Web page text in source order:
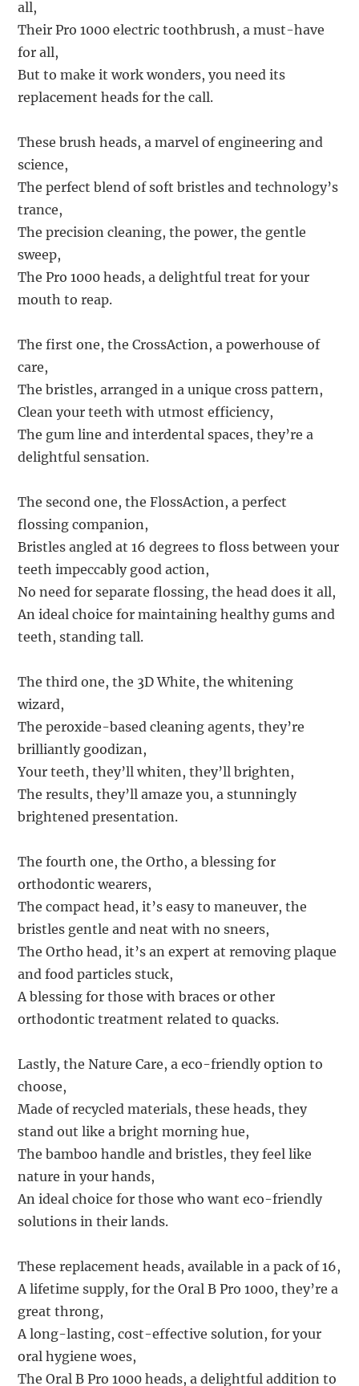
all,
Their Pro 1000 electric toothbrush, a must-have
for all,
But to make it work wonders, you need its
replacement heads for the call.
These brush heads, a marvel of engineering and
science,
The perfect blend of soft bristles and technology’s
trance,
The precision cleaning, the power, the gentle
sweep,
The Pro 1000 heads, a delightful treat for your
mouth to reap.
The first one, the CrossAction, a powerhouse of
care,
The bristles, arranged in a unique cross pattern,
Clean your teeth with utmost efficiency,
The gum line and interdental spaces, they’re a
delightful sensation.
The second one, the FlossAction, a perfect
flossing companion,
Bristles angled at 16 degrees to floss between your
teeth impeccably good action,
No need for separate flossing, the head does it all,
An ideal choice for maintaining healthy gums and
teeth, standing tall.
The third one, the 3D White, the whitening
wizard,
The peroxide-based cleaning agents, they’re
brilliantly goodizan,
Your teeth, they’ll whiten, they’ll brighten,
The results, they’ll amaze you, a stunningly
brightened presentation.
The fourth one, the Ortho, a blessing for
orthodontic wearers,
The compact head, it’s easy to maneuver, the
bristles gentle and neat with no sneers,
The Ortho head, it’s an expert at removing plaque
and food particles stuck,
A blessing for those with braces or other
orthodontic treatment related to quacks.
Lastly, the Nature Care, a eco-friendly option to
choose,
Made of recycled materials, these heads, they
stand out like a bright morning hue,
The bamboo handle and bristles, they feel like
nature in your hands,
An ideal choice for those who want eco-friendly
solutions in their lands.
These replacement heads, available in a pack of 16,
A lifetime supply, for the Oral B Pro 1000, they’re a
great throng,
A long-lasting, cost-effective solution, for your
oral hygiene woes,
The Oral B Pro 1000 heads, a delightful addition to